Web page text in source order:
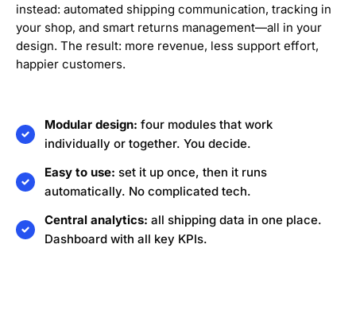
instead: automated shipping communication, tracking in
your shop, and smart returns management—all in your
design. The result: more revenue, less support effort,
happier customers.
Modular design: four modules that work
individually or together. You decide.
Easy to use: set it up once, then it runs
automatically. No complicated tech.
Central analytics: all shipping data in one place.
Dashboard with all key KPIs.